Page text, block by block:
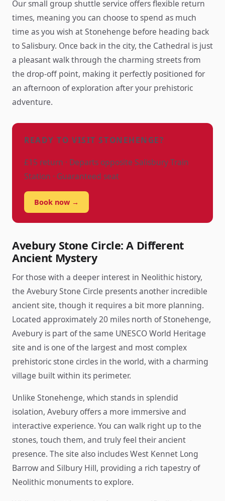
Our small group shuttle service offers flexible return
times, meaning you can choose to spend as much
time as you wish at Stonehenge before heading back
to Salisbury. Once back in the city, the Cathedral is just
a pleasant walk through the charming streets from
the drop-off point, making it perfectly positioned for
an afternoon of exploration after your prehistoric
adventure.
READY TO VISIT STONEHENGE?
£15 return · Departs opposite Salisbury Train
Station · Guaranteed seat
Book now →
Avebury Stone Circle: A Different
Ancient Mystery
For those with a deeper interest in Neolithic history,
the Avebury Stone Circle presents another incredible
ancient site, though it requires a bit more planning.
Located approximately 20 miles north of Stonehenge,
Avebury is part of the same UNESCO World Heritage
site and is one of the largest and most complex
prehistoric stone circles in the world, with a charming
village built within its perimeter.
Unlike Stonehenge, which stands in splendid
isolation, Avebury offers a more immersive and
interactive experience. You can walk right up to the
stones, touch them, and truly feel their ancient
presence. The site also includes West Kennet Long
Barrow and Silbury Hill, providing a rich tapestry of
Neolithic monuments to explore.